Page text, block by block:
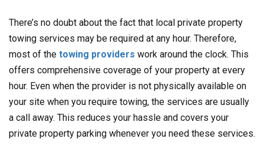
There’s no doubt about the fact that local private property
towing services may be required at any hour. Therefore,
most of the towing providers work around the clock. This
offers comprehensive coverage of your property at every
hour. Even when the provider is not physically available on
your site when you require towing, the services are usually
a call away. This reduces your hassle and covers your
private property parking whenever you need these services.